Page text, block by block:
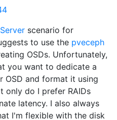
scenario for
to use the pveceph
OSDs. Unfortunately,
you want to dedicate a
OSD and format it using
only do I prefer RAIDs
latency. I also always
I'm flexible with the disk